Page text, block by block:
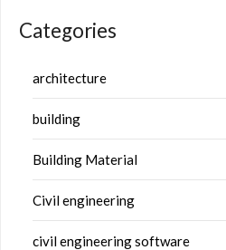
Categories
architecture
building
Building Material
Civil engineering
civil engineering software